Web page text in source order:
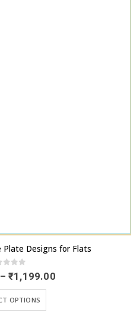
This product has multiple variants. The options may be chosen on the product page
Plate Designs for Flats
of 5
– ₹1,199.00Price
OPTIONS
This product has multiple variants. The options may be chosen on the product page